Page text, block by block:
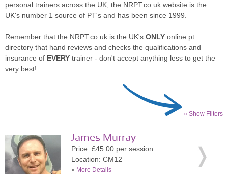
personal trainers across the UK, the NRPT.co.uk website is the
UK's number 1 source of PT's and has been since 1999.
Remember that the NRPT.co.uk is the UK's ONLY online pt
directory that hand reviews and checks the qualifications and
insurance of EVERY trainer - don't accept anything less to get the
very best!
» Show Filters
James Murray
Price: £45.00 per session
Location: CM12
» More Details